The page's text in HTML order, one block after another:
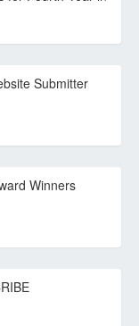
Submitter
Winners